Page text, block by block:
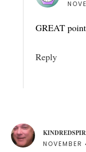
GREAT
Reply